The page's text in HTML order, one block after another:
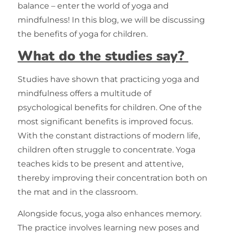
balance – enter the world of yoga and
mindfulness! In this blog, we will be discussing
the benefits of yoga for children.
What do the studies say?
Studies have shown that practicing yoga and
mindfulness offers a multitude of
psychological benefits for children. One of the
most significant benefits is improved focus.
With the constant distractions of modern life,
children often struggle to concentrate. Yoga
teaches kids to be present and attentive,
thereby improving their concentration both on
the mat and in the classroom.
Alongside focus, yoga also enhances memory.
The practice involves learning new poses and